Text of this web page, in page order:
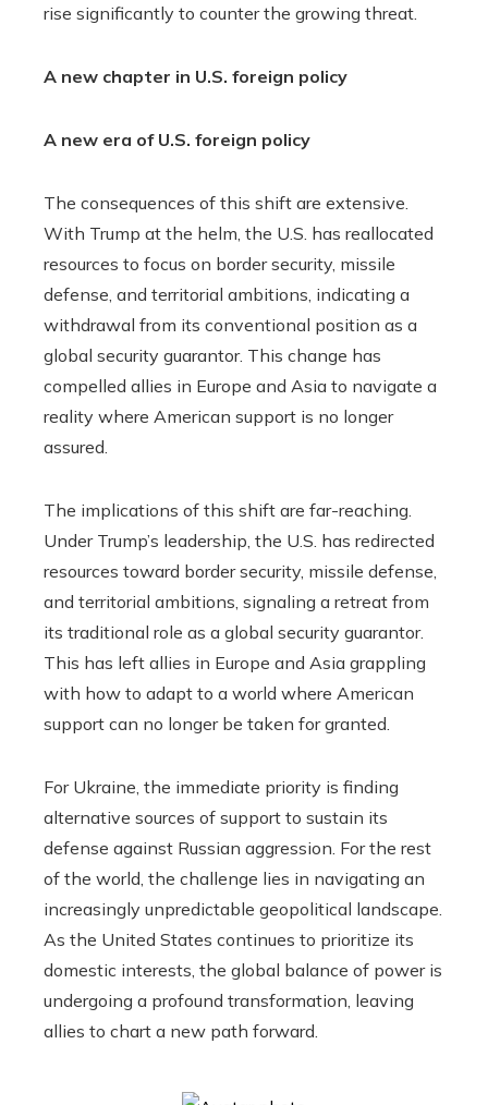
rise significantly to counter the growing threat.
A new chapter in U.S. foreign policy
A new era of U.S. foreign policy
The consequences of this shift are extensive.
With Trump at the helm, the U.S. has reallocated
resources to focus on border security, missile
defense, and territorial ambitions, indicating a
withdrawal from its conventional position as a
global security guarantor. This change has
compelled allies in Europe and Asia to navigate a
reality where American support is no longer
assured.
The implications of this shift are far-reaching.
Under Trump’s leadership, the U.S. has redirected
resources toward border security, missile defense,
and territorial ambitions, signaling a retreat from
its traditional role as a global security guarantor.
This has left allies in Europe and Asia grappling
with how to adapt to a world where American
support can no longer be taken for granted.
For Ukraine, the immediate priority is finding
alternative sources of support to sustain its
defense against Russian aggression. For the rest
of the world, the challenge lies in navigating an
increasingly unpredictable geopolitical landscape.
As the United States continues to prioritize its
domestic interests, the global balance of power is
undergoing a profound transformation, leaving
allies to chart a new path forward.